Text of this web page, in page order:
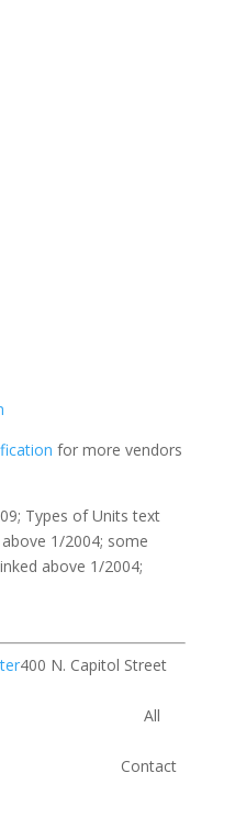
for more vendors
Types of Units text
1/2004; some
above 1/2004;
400 N. Capitol Street
All